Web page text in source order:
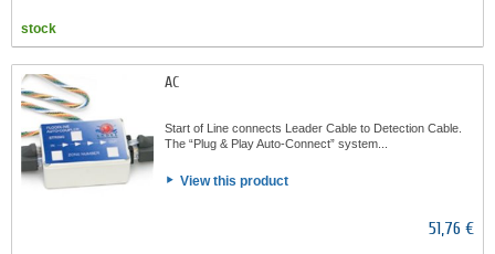
stock
AC
Start of Line connects Leader Cable to Detection Cable.
The “Plug & Play Auto-Connect” system...
View this product
51,76 €